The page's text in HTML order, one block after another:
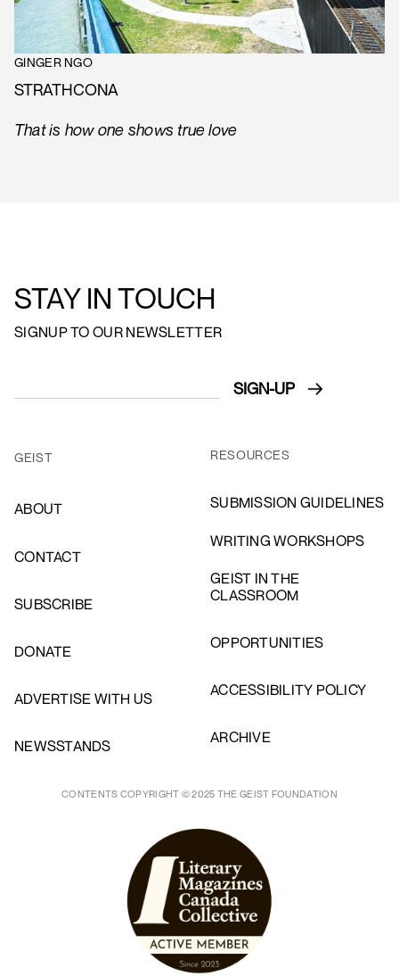
GINGER NGO
STRATHCONA
That is how one shows true love
STAY IN TOUCH
SIGNUP TO OUR NEWSLETTER
GEIST
ABOUT
CONTACT
SUBSCRIBE
DONATE
ADVERTISE WITH US
NEWSSTANDS
RESOURCES
SUBMISSION GUIDELINES
WRITING WORKSHOPS
GEIST IN THE
CLASSROOM
OPPORTUNITIES
ACCESSIBILITY POLICY
ARCHIVE
CONTENTS COPYRIGHT © 2025 THE GEIST FOUNDATION